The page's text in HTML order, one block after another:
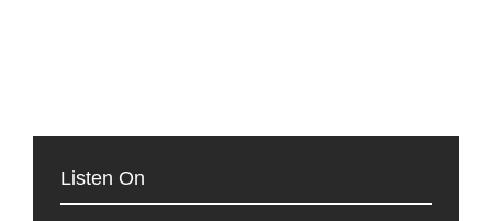
Listen On